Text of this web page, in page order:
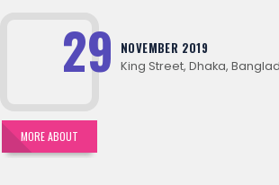
29 NOVEMBER 2019
King Street, Dhaka,
MORE ABOUT